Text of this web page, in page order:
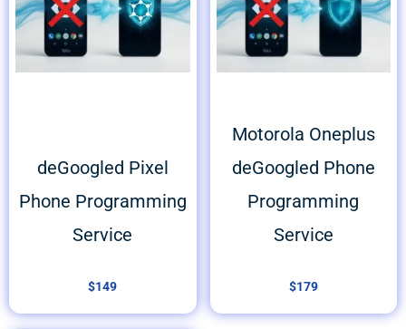
deGoogled Pixel
Phone Programming
Service
$149
Motorola Oneplus
deGoogled Phone
Programming
Service
$179